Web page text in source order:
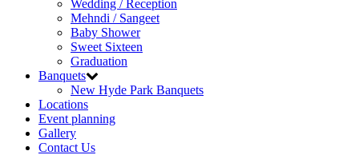
Wedding / Reception
Mehndi / Sangeet
Baby Shower
Sweet Sixteen
Graduation
Banquets
New Hyde Park Banquets
Locations
Event planning
Gallery
Contact Us